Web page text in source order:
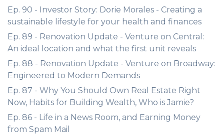
Ep. 90 - Investor Story: Dorie Morales - Creating a
sustainable lifestyle for your health and finances
Ep. 89 - Renovation Update - Venture on Central:
An ideal location and what the first unit reveals
Ep. 88 - Renovation Update - Venture on Broadway:
Engineered to Modern Demands
Ep. 87 - Why You Should Own Real Estate Right
Now, Habits for Building Wealth, Who is Jamie?
Ep. 86 - Life in a News Room, and Earning Money
from Spam Mail